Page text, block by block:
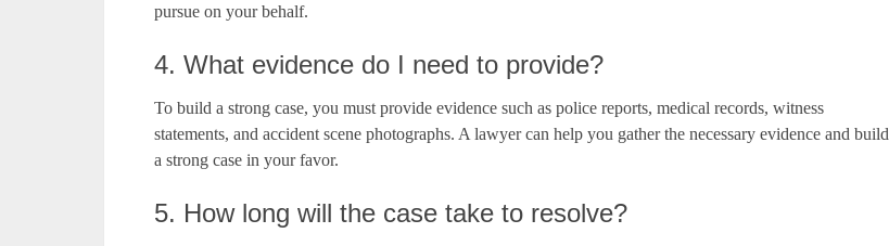
pursue on your behalf.
4. What evidence do I need to provide?
To build a strong case, you must provide evidence such as police reports, medical records, witness
statements, and accident scene photographs. A lawyer can help you gather the necessary evidence and build
a strong case in your favor.
5. How long will the case take to resolve?